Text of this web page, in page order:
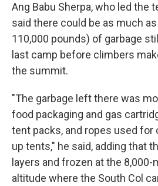
Ang Babu Sherpa, who led the
said there could be as much
110,000 pounds) of garbage
last camp before climbers
the summit.
"The garbage left there was
food packaging and gas
tent packs, and ropes used for
up tents," he said, adding that
layers and frozen at the
altitude where the South Col